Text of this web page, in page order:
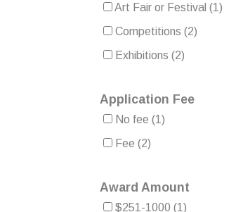
Art Fair or Festival (1)
Competitions (2)
Exhibitions (2)
Application Fee
No fee (1)
Fee (2)
Award Amount
$251-1000 (1)